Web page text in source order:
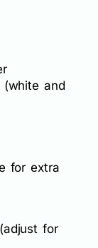
and
for extra
for